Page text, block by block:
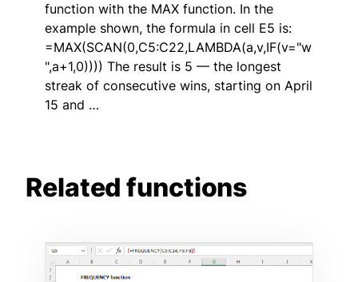
function with the MAX function. In the
example shown, the formula in cell E5 is:
=MAX(SCAN(0,C5:C22,LAMBDA(a,v,IF(v="w
",a+1,0)))) The result is 5 — the longest
streak of consecutive wins, starting on April
15 and …
Related functions